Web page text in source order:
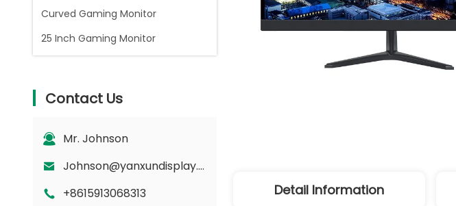
Curved Gaming Monitor
25 Inch Gaming Monitor
Contact Us
Mr. Johnson
Johnson@yanxundisplay.com
+8615913068313
Detail Information